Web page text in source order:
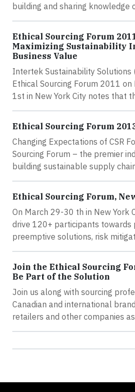
building and sharing knowledge
Ethical Sourcing Forum
Maximizing Sustainability
Business Value
Intertek Sustainability Solutions
Ethical Sourcing Forum 2011
1st in New York City notes that
Ethical Sourcing Forum
Changing Expectations of CSR
Sourcing Forum – the premier
building sustainable supply
Ethical Sourcing Forum,
On March 29-30 th in New York
drive 120+ participants towards
preemptive solutions, risk
Join the Ethical Sourcing
Be Part of the Solution
Join us along with sourcing
Canadian and international
retailers and other companies